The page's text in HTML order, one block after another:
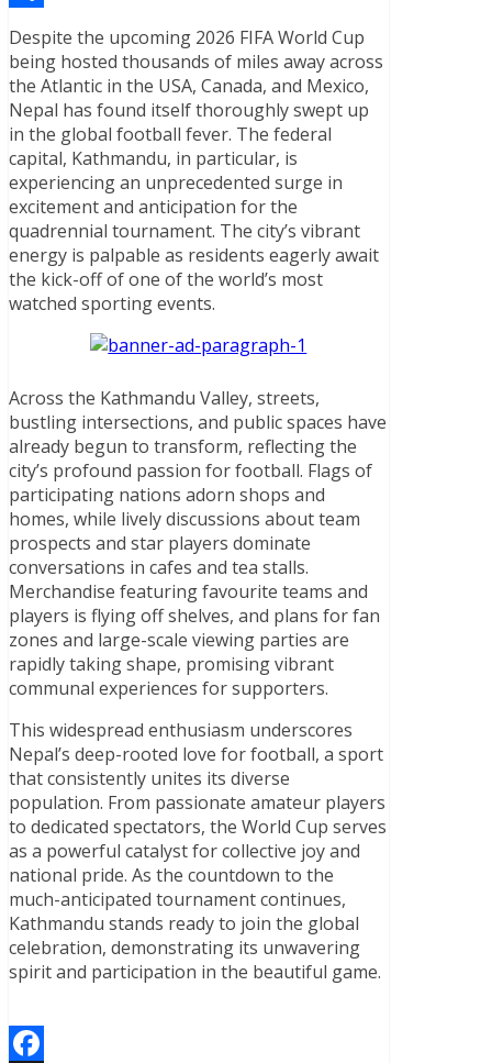
Share
Despite the upcoming 2026 FIFA World Cup
being hosted thousands of miles away across
the Atlantic in the USA, Canada, and Mexico,
Nepal has found itself thoroughly swept up
in the global football fever. The federal
capital, Kathmandu, in particular, is
experiencing an unprecedented surge in
excitement and anticipation for the
quadrennial tournament. The city’s vibrant
energy is palpable as residents eagerly await
the kick-off of one of the world’s most
watched sporting events.
Across the Kathmandu Valley, streets,
bustling intersections, and public spaces have
already begun to transform, reflecting the
city’s profound passion for football. Flags of
participating nations adorn shops and
homes, while lively discussions about team
prospects and star players dominate
conversations in cafes and tea stalls.
Merchandise featuring favourite teams and
players is flying off shelves, and plans for fan
zones and large-scale viewing parties are
rapidly taking shape, promising vibrant
communal experiences for supporters.
This widespread enthusiasm underscores
Nepal’s deep-rooted love for football, a sport
that consistently unites its diverse
population. From passionate amateur players
to dedicated spectators, the World Cup serves
as a powerful catalyst for collective joy and
national pride. As the countdown to the
much-anticipated tournament continues,
Kathmandu stands ready to join the global
celebration, demonstrating its unwavering
spirit and participation in the beautiful game.